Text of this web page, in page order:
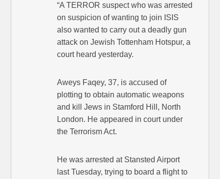
“A TERROR suspect who was arrested
on suspicion of wanting to join ISIS
also wanted to carry out a deadly gun
attack on Jewish Tottenham Hotspur, a
court heard yesterday.
Aweys Faqey, 37, is accused of
plotting to obtain automatic weapons
and kill Jews in Stamford Hill, North
London. He appeared in court under
the Terrorism Act.
He was arrested at Stansted Airport
last Tuesday, trying to board a flight to